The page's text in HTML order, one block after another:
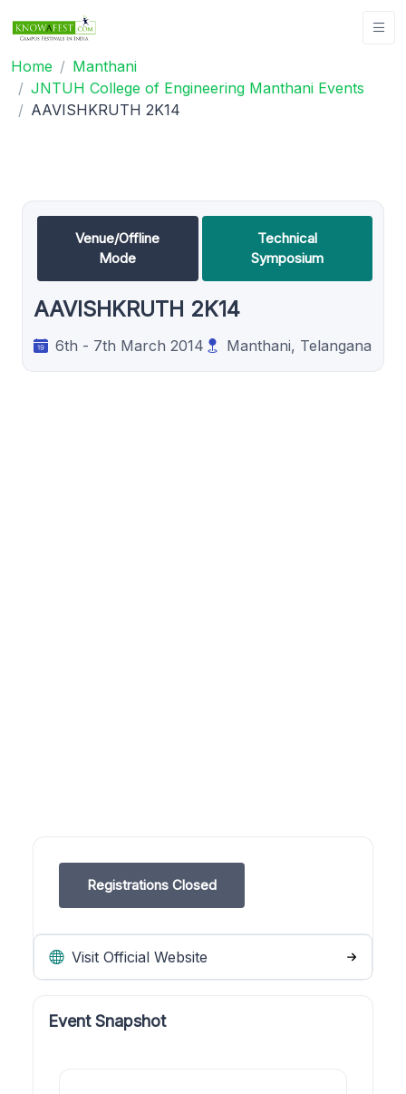
Home
Manthani
JNTUH College of Engineering Manthani Events
AAVISHKRUTH 2K14
Venue/Offline
Mode
Technical
Symposium
AAVISHKRUTH 2K14
6th - 7th March 2014 Manthani, Telangana
Registrations Closed
Visit Official Website
Event Snapshot